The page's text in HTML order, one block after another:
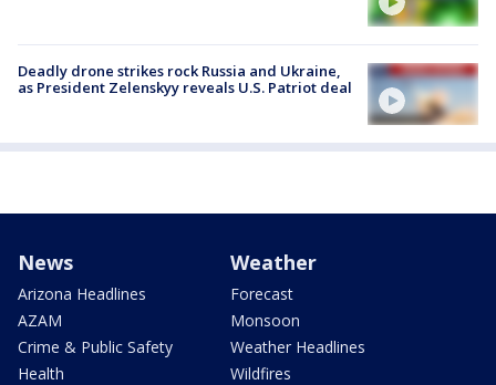
Deadly drone strikes rock Russia and Ukraine,
as President Zelenskyy reveals U.S. Patriot deal
News
Arizona Headlines
AZAM
Crime & Public Safety
Health
Weather
Forecast
Monsoon
Weather Headlines
Wildfires